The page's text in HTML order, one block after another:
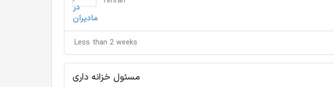
Less than 2 weeks
مسئول خزانه داری